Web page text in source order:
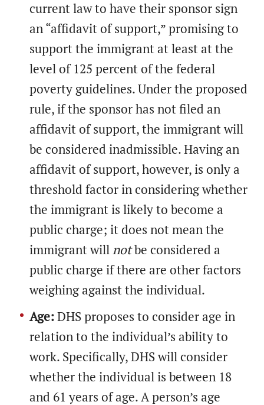
current law to have their sponsor sign
an “affidavit of support,” promising to
support the immigrant at least at the
level of 125 percent of the federal
poverty guidelines. Under the proposed
rule, if the sponsor has not filed an
affidavit of support, the immigrant will
be considered inadmissible. Having an
affidavit of support, however, is only a
threshold factor in considering whether
the immigrant is likely to become a
public charge; it does not mean the
immigrant willnotbe considered a
public charge if there are other factors
weighing against the individual.
Age:DHS proposes to consider age in
relation to the individual’s ability to
work. Specifically, DHS will consider
whether the individual is between 18
and 61 years of age. A person’s age